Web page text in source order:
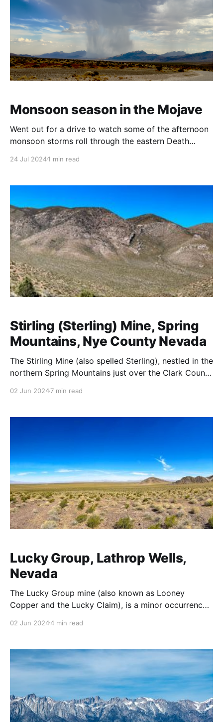
Monsoon season in the Mojave
Went out for a drive to watch some of the afternoon
monsoon storms roll through the eastern Death
Shoshone.
24 Jul 20241 min read
Stirling (Sterling) Mine, Spring
Mountains, Nye County Nevada
The Stirling Mine (also spelled Sterling), nestled in the
northern Spring Mountains just over the Clark County
02 Jun 20247 min read
Lucky Group, Lathrop Wells,
Nevada
The Lucky Group mine (also known as Looney
Copper and the Lucky Claim), is a minor occurrence
approximately 5 miles southeast of Lathrop Wells in
coordinates -116.34754, 36.64386 (PLSS Mount
Diablo Meridian, Township 15S, Range
02 Jun 20244 min read